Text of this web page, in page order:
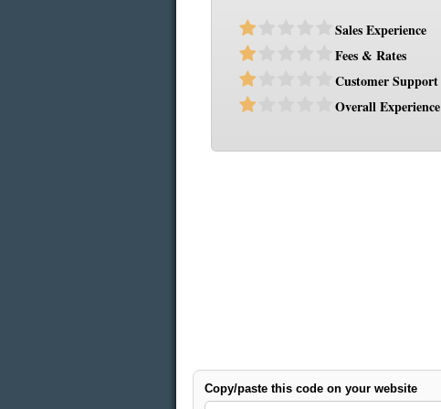
Sales Experience
Fees & Rates
Customer Support
Overall Experience
Copy/paste this code on your website